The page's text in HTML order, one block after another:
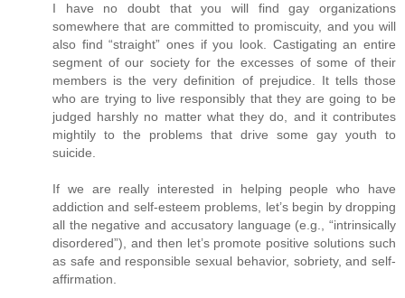
I have no doubt that you will find gay organizations
somewhere that are committed to promiscuity, and you will
also find “straight” ones if you look. Castigating an entire
segment of our society for the excesses of some of their
members is the very definition of prejudice. It tells those
who are trying to live responsibly that they are going to be
judged harshly no matter what they do, and it contributes
mightily to the problems that drive some gay youth to
suicide.
If we are really interested in helping people who have
addiction and self-esteem problems, let’s begin by dropping
all the negative and accusatory language (e.g., “intrinsically
disordered”), and then let’s promote positive solutions such
as safe and responsible sexual behavior, sobriety, and self-
affirmation.